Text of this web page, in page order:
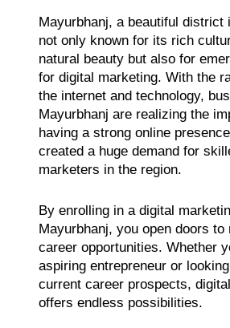
Mayurbhanj, a beautiful district
not only known for its rich
natural beauty but also for
for digital marketing. With the
the internet and technology,
Mayurbhanj are realizing the
having a strong online
created a huge demand for
marketers in the region.
By enrolling in a digital
Mayurbhanj, you open doors to
career opportunities. Whether
aspiring entrepreneur or
current career prospects,
offers endless possibilities.